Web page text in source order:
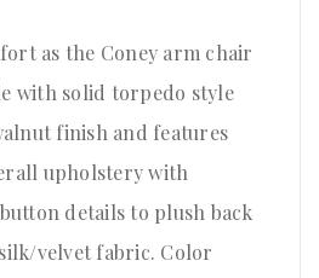
as the Coney arm chair
with solid torpedo style
finish and features
upholstery with
details to plush back
velvet fabric. Color